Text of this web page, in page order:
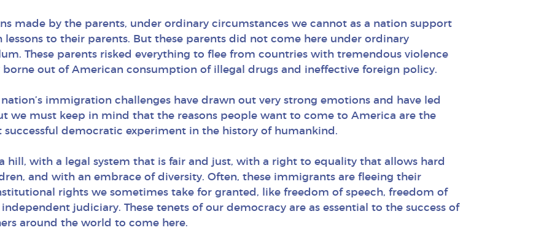
made by the parents, under ordinary circumstances we cannot as a nation support
to their parents. But these parents did not come here under ordinary
These parents risked everything to flee from countries with tremendous violence
out of American consumption of illegal drugs and ineffective foreign policy.
immigration challenges have drawn out very strong emotions and have led
we must keep in mind that the reasons people want to come to America are the
successful democratic experiment in the history of humankind.
hill, with a legal system that is fair and just, with a right to equality that allows hard
and with an embrace of diversity. Often, these immigrants are fleeing their
rights we sometimes take for granted, like freedom of speech, freedom of
judiciary. These tenets of our democracy are as essential to the success of
around the world to come here.